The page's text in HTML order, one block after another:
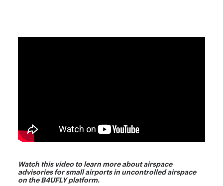
Watch this video to learn more about airspace
advisories for small airports in uncontrolled airspace
on the B4UFLY platform.